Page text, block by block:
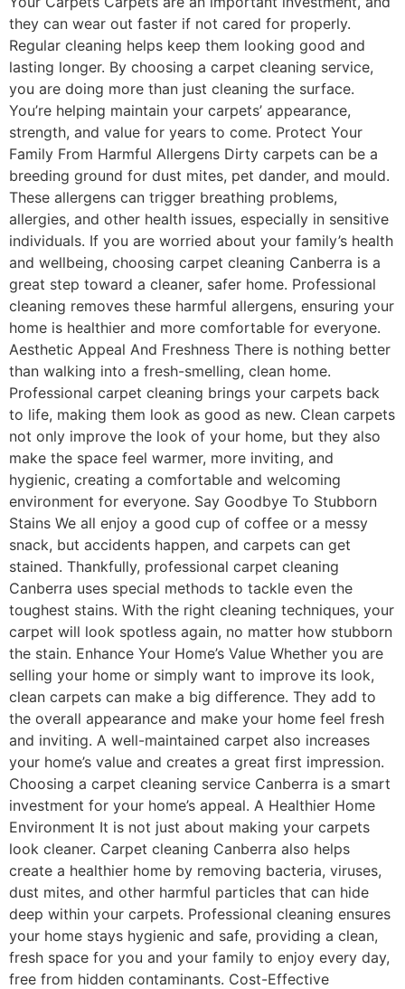
they can wear out faster if not cared for properly.
Regular cleaning helps keep them looking good and
lasting longer. By choosing a carpet cleaning service,
you are doing more than just cleaning the surface.
You’re helping maintain your carpets’ appearance,
strength, and value for years to come. Protect Your
Family From Harmful Allergens Dirty carpets can be a
breeding ground for dust mites, pet dander, and mould.
These allergens can trigger breathing problems,
allergies, and other health issues, especially in sensitive
individuals. If you are worried about your family’s health
and wellbeing, choosing carpet cleaning Canberra is a
great step toward a cleaner, safer home. Professional
cleaning removes these harmful allergens, ensuring your
home is healthier and more comfortable for everyone.
Aesthetic Appeal And Freshness There is nothing better
than walking into a fresh-smelling, clean home.
Professional carpet cleaning brings your carpets back
to life, making them look as good as new. Clean carpets
not only improve the look of your home, but they also
make the space feel warmer, more inviting, and
hygienic, creating a comfortable and welcoming
environment for everyone. Say Goodbye To Stubborn
Stains We all enjoy a good cup of coffee or a messy
snack, but accidents happen, and carpets can get
stained. Thankfully, professional carpet cleaning
Canberra uses special methods to tackle even the
toughest stains. With the right cleaning techniques, your
carpet will look spotless again, no matter how stubborn
the stain. Enhance Your Home’s Value Whether you are
selling your home or simply want to improve its look,
clean carpets can make a big difference. They add to
the overall appearance and make your home feel fresh
and inviting. A well-maintained carpet also increases
your home’s value and creates a great first impression.
Choosing a carpet cleaning service Canberra is a smart
investment for your home’s appeal. A Healthier Home
Environment It is not just about making your carpets
look cleaner. Carpet cleaning Canberra also helps
create a healthier home by removing bacteria, viruses,
dust mites, and other harmful particles that can hide
deep within your carpets. Professional cleaning ensures
your home stays hygienic and safe, providing a clean,
fresh space for you and your family to enjoy every day,
free from hidden contaminants. Cost-Effective